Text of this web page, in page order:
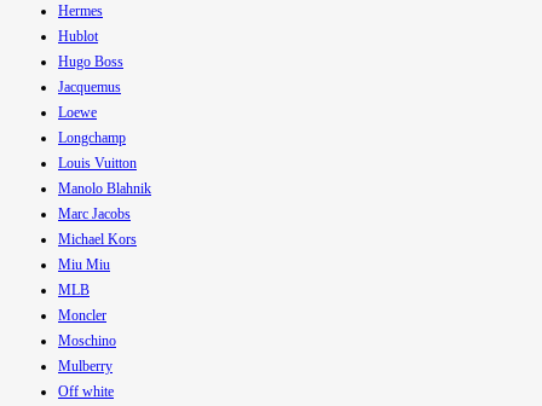
Hermes
Hublot
Hugo Boss
Jacquemus
Loewe
Longchamp
Louis Vuitton
Manolo Blahnik
Marc Jacobs
Michael Kors
Miu Miu
MLB
Moncler
Moschino
Mulberry
Off white